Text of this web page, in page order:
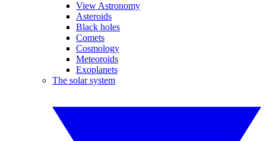
View Astronomy
Asteroids
Black holes
Comets
Cosmology
Meteoroids
Exoplanets
The solar system